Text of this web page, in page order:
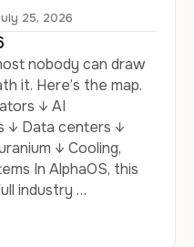
25, 2026
nobody can draw
it. Here’s the map.
↓ AI
↓ Data centers ↓
↓ Cooling,
In AlphaOS, this
industry …